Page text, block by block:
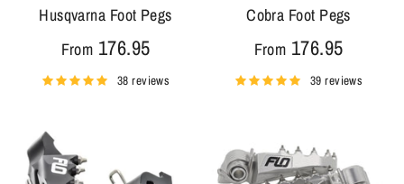
Husqvarna Foot Pegs
From 176.95
38 reviews
Cobra Foot Pegs
From 176.95
39 reviews